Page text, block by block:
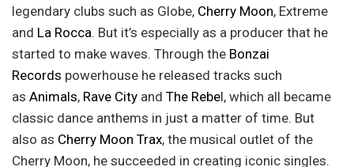
legendary clubs such as Globe, Cherry Moon, Extreme
and La Rocca. But it’s especially as a producer that he
started to make waves. Through the Bonzai
Records powerhouse he released tracks such
as Animals, Rave City and The Rebel, which all became
classic dance anthems in just a matter of time. But
also as Cherry Moon Trax, the musical outlet of the
Cherry Moon, he succeeded in creating iconic singles.